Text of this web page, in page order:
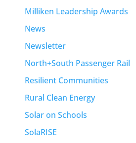
Milliken Leadership Awards
News
Newsletter
North+South Passenger Rail
Resilient Communities
Rural Clean Energy
Solar on Schools
SolaRISE